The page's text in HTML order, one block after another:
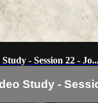
- Session 22 -
Study -